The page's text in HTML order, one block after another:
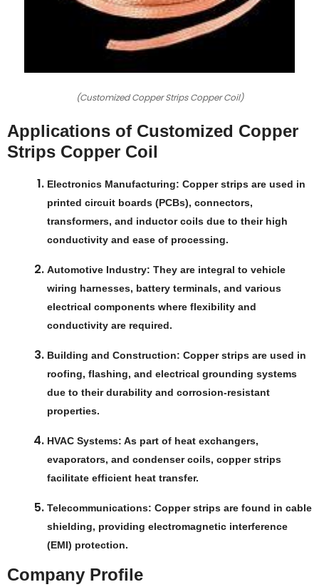
(Customized Copper Strips Copper Coil)
Applications of Customized Copper
Strips Copper Coil
Electronics Manufacturing: Copper strips are used in
printed circuit boards (PCBs), connectors,
transformers, and inductor coils due to their high
conductivity and ease of processing.
Automotive Industry: They are integral to vehicle
wiring harnesses, battery terminals, and various
electrical components where flexibility and
conductivity are required.
Building and Construction: Copper strips are used in
roofing, flashing, and electrical grounding systems
due to their durability and corrosion-resistant
properties.
HVAC Systems: As part of heat exchangers,
evaporators, and condenser coils, copper strips
facilitate efficient heat transfer.
Telecommunications: Copper strips are found in cable
shielding, providing electromagnetic interference
(EMI) protection.
Company Profile